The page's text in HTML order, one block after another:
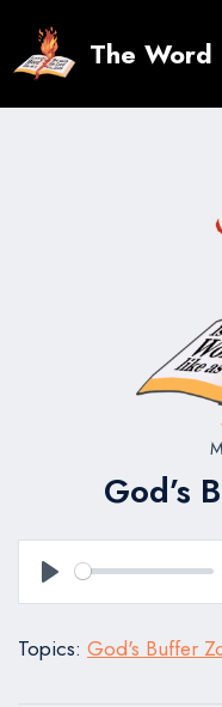
content
The
God’s
Play
Topics: God's Buffer